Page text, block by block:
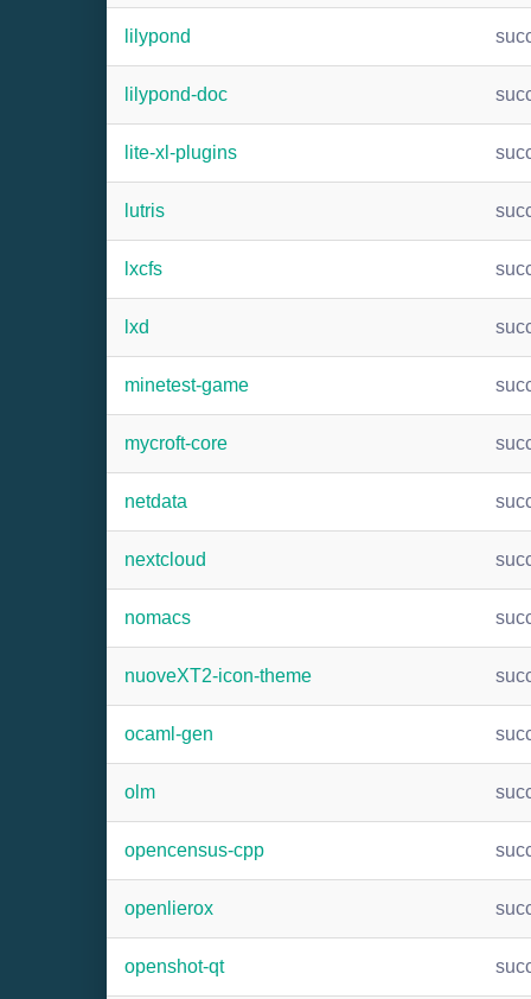
lilypond
lilypond-doc
lite-xl-plugins
lutris
lxcfs
lxd
minetest-game
mycroft-core
netdata
nextcloud
nomacs
nuoveXT2-icon-theme
ocaml-gen
olm
opencensus-cpp
openlierox
openshot-qt